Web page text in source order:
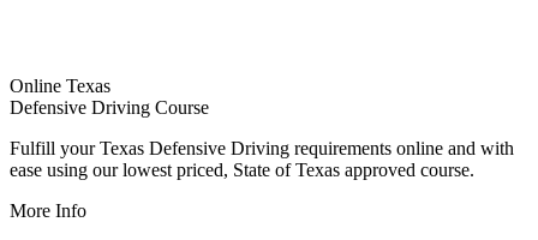
Online Texas
Defensive Driving Course
Fulfill your Texas Defensive Driving requirements online and with
ease using our lowest priced, State of Texas approved course.
More Info